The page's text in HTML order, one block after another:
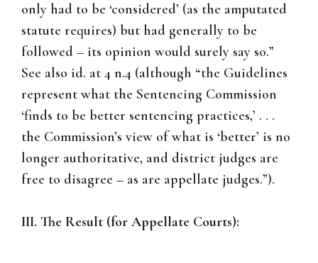
only had to be ‘considered’ (as the amputated
statute requires) but had generally to be
followed – its opinion would surely say so.”
See also id. at 4 n.4 (although “the Guidelines
represent what the Sentencing Commission
‘finds to be better sentencing practices,’ . . .
the Commission’s view of what is ‘better’ is no
longer authoritative, and district judges are
free to disagree – as are appellate judges.”).
III. The Result (for Appellate Courts):